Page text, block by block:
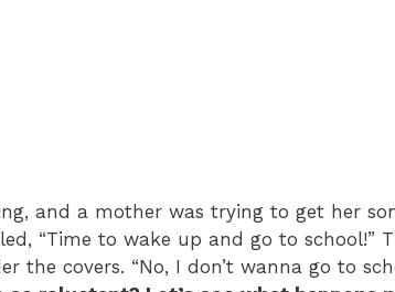
and a mother was trying to get her
“Time to wake up and go to school!”
the covers. “No, I don’t wanna go to